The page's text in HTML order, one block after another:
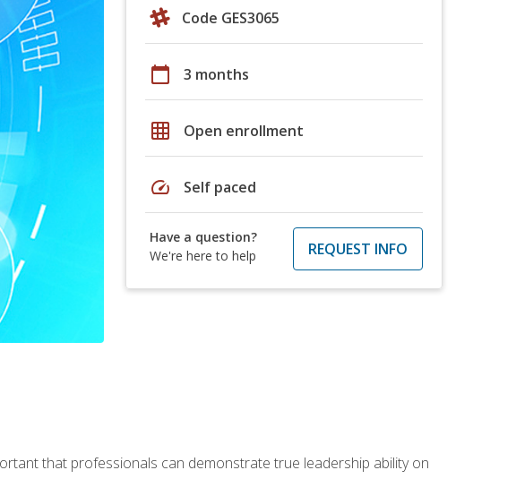
Code GES3065
calendar_today 3 months
grid_on Open enrollment
speed Self paced
Have a question?
We're here to help
REQUEST INFO
that professionals can demonstrate true leadership ability on